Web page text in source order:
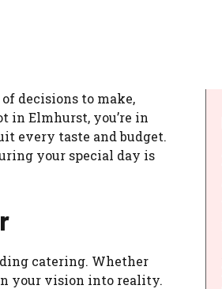
decisions to make,
in Elmhurst, you’re in
every taste and budget.
your special day is
catering. Whether
your vision into reality.